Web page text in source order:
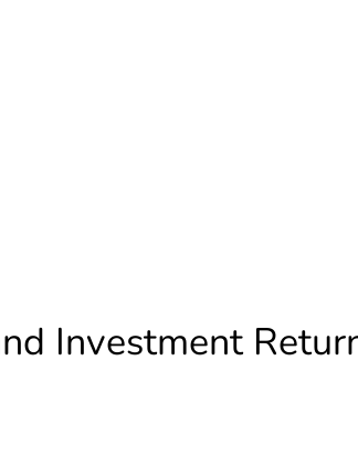
Investment